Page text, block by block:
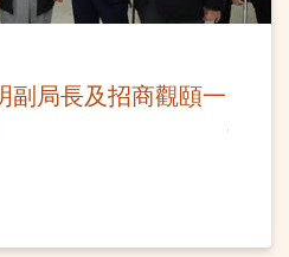
副局長及招商觀頤一